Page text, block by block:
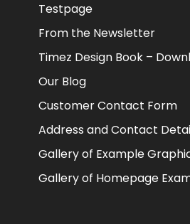
Testpage
From the Newsletter
Timez Design Book –
Our Blog
Customer Contact Form
Address and Contact
Gallery of Example
Gallery of Homepage